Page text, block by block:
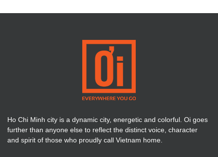
Ho Chi Minh city is a dynamic city, energetic and colorful. Oi goes
further than anyone else to reflect the distinct voice, character
and spirit of those who proudly call Vietnam home.